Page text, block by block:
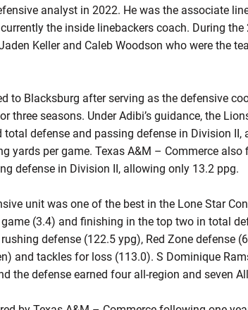
analyst in 2022. He was the associate
the inside linebackers coach. During
Keller and Caleb Woodson who were the
to Blacksburg after serving as the defensive
three seasons. Under Adibi’s guidance, the
total defense and passing defense in Division
yards per game. Texas A&M – Commerce
defense in Division II, allowing only 13.2 ppg.
unit was one of the best in the Lone Star
(3.4) and finishing in the top two in total
defense (122.5 ypg), Red Zone defense
and tackles for loss (113.0). S Dominique
the defense earned four all-region and seven